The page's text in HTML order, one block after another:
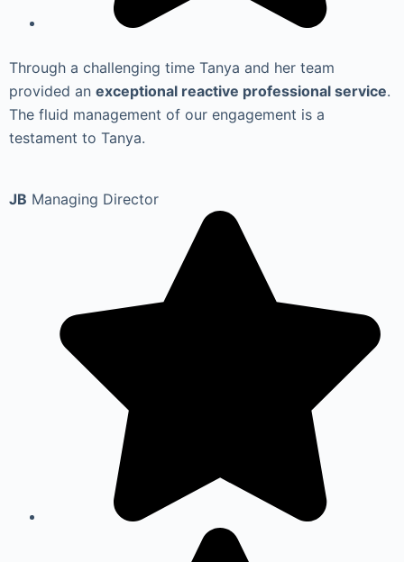
Through a challenging time Tanya and her team
provided an exceptional reactive professional service.
The fluid management of our engagement is a
testament to Tanya.
JB Managing Director